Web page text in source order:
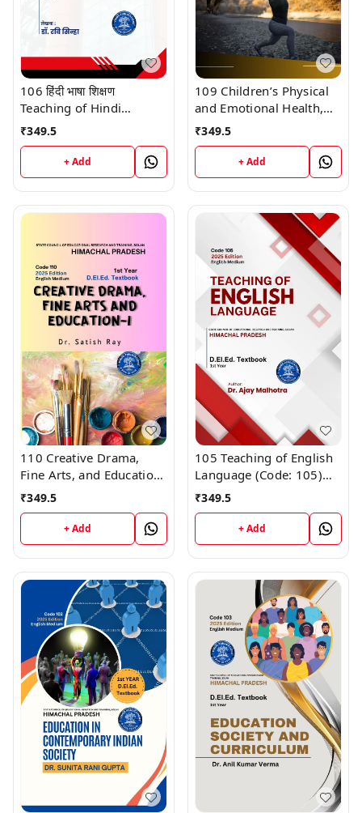
106 हिंदी भाषा शिक्षण
Teaching of Hindi
Language (Code 106)
Year (English Medium)
Vinod Publications
₹349.5
+ Add
109 Children’s Physical
and Emotional Health,
School Health, and
Himachal D.El.Ed. 1st
Year (English Medium)
Vinod Publications
₹349.5
+ Add
110 Creative Drama,
Fine Arts, and Education-
I (Code 110) Himachal
D.El.Ed. 1st Year (English
Medium) Vinod
Publications
₹349.5
+ Add
105 Teaching of English
Language (Code: 105)
Himachal D.El.Ed. 1st
Year (English Medium)
Vinod Publications
₹349.5
+ Add